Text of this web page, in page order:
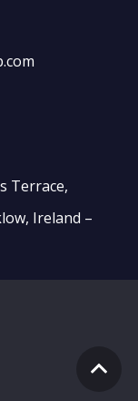
Terrace,
Ireland –